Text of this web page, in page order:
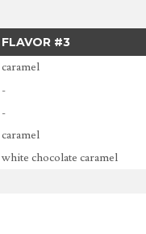
FLAVOR #3
caramel
-
-
caramel
white chocolate caramel